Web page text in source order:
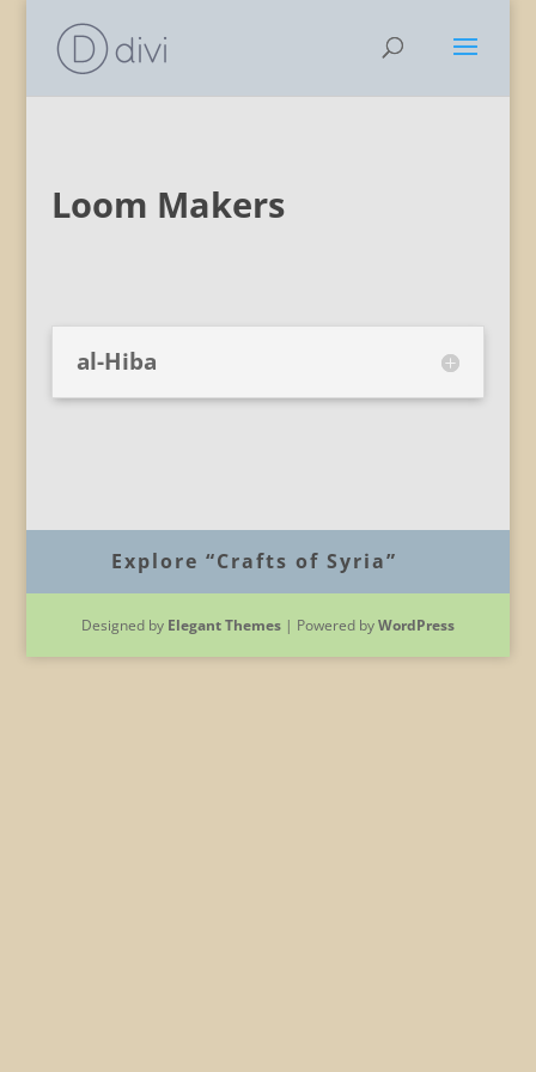
Loom Makers
al-Hiba
Explore “Crafts of Syria”
Designed by Elegant Themes| Powered byWordPress